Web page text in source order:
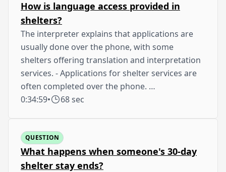
How is language access provided in
shelters?
The interpreter explains that applications are
usually done over the phone, with some
shelters offering translation and interpretation
services. - Applications for shelter services are
often completed over the phone. …
0:34:59• 68 sec
QUESTION
What happens when someone's 30-day
shelter stay ends?